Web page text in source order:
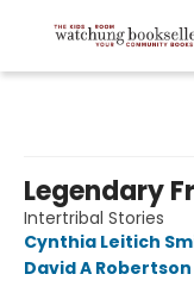
Legendary
Intertribal Stories
Cynthia Leitich
David A Robertson